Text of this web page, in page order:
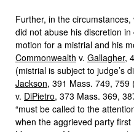
Further, in the
did not abuse his discretion in
motion for a mistrial and his
Commonwealth v. Gallagher,
(mistrial is subject to judge’s
Jackson, 391 Mass. 749, 759
v. DiPietro, 373 Mass. 369,
“must be called to the
when the aggrieved party first